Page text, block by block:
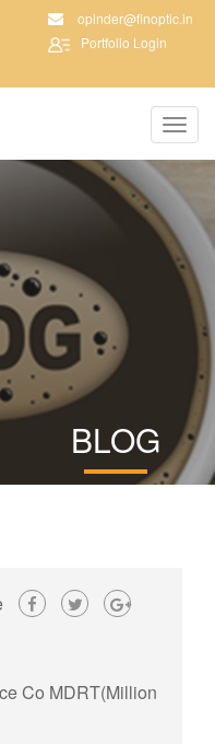
opinder@finoptic.in
Portfolio Login
BLOG
Co MDRT(Million